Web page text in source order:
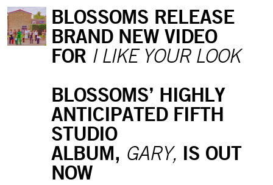
BLOSSOMS RELEASE
BRAND NEW VIDEO
FOR I LIKE YOUR LOOK
BLOSSOMS’ HIGHLY
ANTICIPATED FIFTH
STUDIO
ALBUM, GARY, IS OUT
NOW